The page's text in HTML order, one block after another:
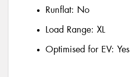
Runflat: No
Load Range: XL
Optimised for EV: Yes